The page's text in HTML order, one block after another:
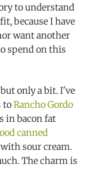
to understand
because I have
want another
spend on this
only a bit. I've
toRancho Gordo
in bacon fat
canned
sour cream.
The charm is